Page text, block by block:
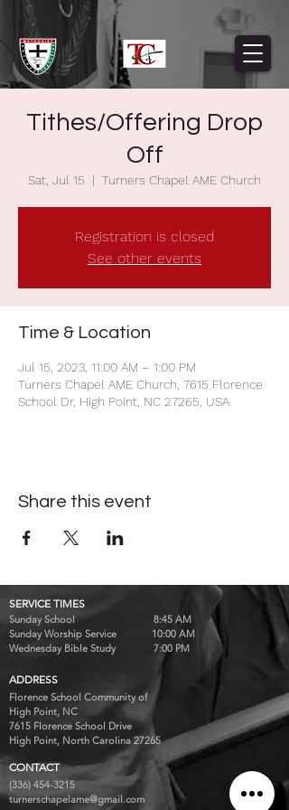
Tithes/Offering Drop
Off
Sat, Jul 15
  |
Turners Chapel AME Church
Registration is closed
See other events
Time & Location
Jul 15, 2023, 11:00 AM – 1:00 PM
Turners Chapel AME Church, 7615 Florence
School Dr, High Point, NC 27265, USA
Share this event
SERVICE TIMES
Sunday School 8:45 AM
Sunday Worship Service 10:00 AM
Wednesday Bible Study 7:00 PM
ADDRESS
Florence School Community of
High Point, NC
7615 Florence School Drive
High Point, North Carolina 27265
CONTACT
(336) 454-3215
turnerschapelame@gmail.com